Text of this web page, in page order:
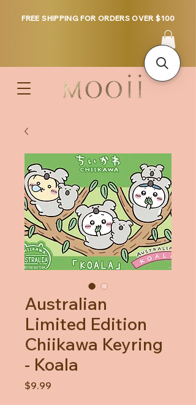
FREE SHIPPING FOR ORDERS OVER $100
Australian
Limited Edition
Chiikawa Keyring
- Koala
$9.99